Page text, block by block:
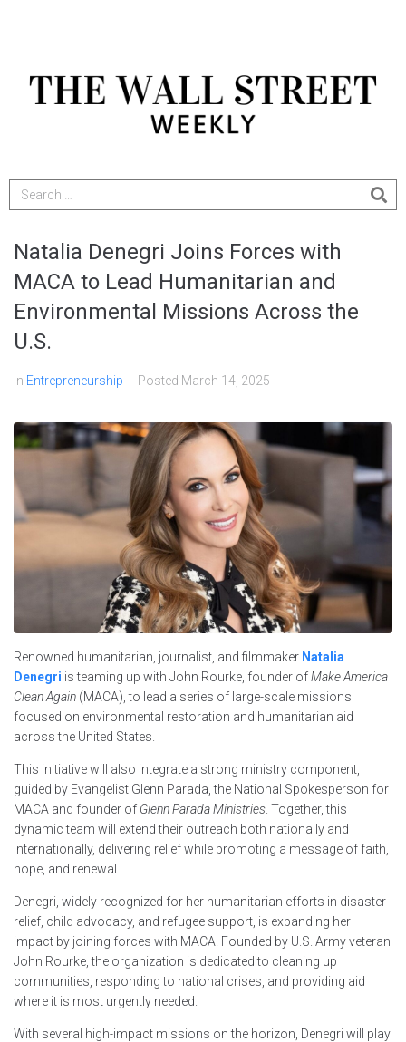
Natalia Denegri Joins Forces with
MACA to Lead Humanitarian and
Environmental Missions Across the
U.S.
In Entrepreneurship Posted March 14, 2025
Renowned humanitarian, journalist, and filmmaker Natalia
Denegri is teaming up with John Rourke, founder ofMake America
Clean Again (MACA), to lead a series of large-scale missions
focused on environmental restoration and humanitarian aid
across the United States.
This initiative will also integrate a strong ministry component,
guided by Evangelist Glenn Parada, the National Spokesperson for
MACA and founder of Glenn Parada Ministries . Together, this
dynamic team will extend their outreach both nationally and
internationally, delivering relief while promoting a message of faith,
hope, and renewal.
Denegri, widely recognized for her humanitarian efforts in disaster
relief, child advocacy, and refugee support, is expanding her
impact by joining forces with MACA. Founded by U.S. Army veteran
John Rourke, the organization is dedicated to cleaning up
communities, responding to national crises, and providing aid
where it is most urgently needed.
With several high-impact missions on the horizon, Denegri will play